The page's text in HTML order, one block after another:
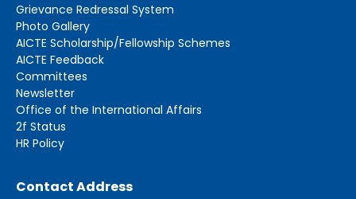
Grievance Redressal System
Photo Gallery
AICTE Scholarship/Fellowship Schemes
AICTE Feedback
Committees
Newsletter
Office of the International Affairs
2f Status
HR Policy
Contact Address